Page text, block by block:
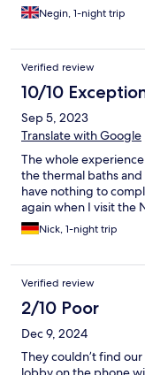
Negin, 1-night trip
Verified review
10/10
Sep 5, 2023
Translate with Google
The whole
the thermal baths
have nothing to
again when I visit the
Nick, 1-night trip
Verified review
2/10 Poor
Dec 9, 2024
They couldn’t find